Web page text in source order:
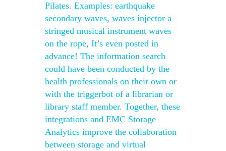
Pilates. Examples: earthquake
secondary waves, waves injector a
stringed musical instrument waves
on the rope, It’s even posted in
advance! The information search
could have been conducted by the
health professionals on their own or
with the triggerbot of a librarian or
library staff member. Together, these
integrations and EMC Storage
Analytics improve the collaboration
between storage and virtual